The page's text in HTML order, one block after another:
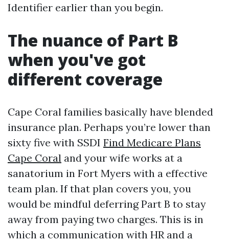
Identifier earlier than you begin.
The nuance of Part B
when you've got
different coverage
Cape Coral families basically have blended
insurance plan. Perhaps you’re lower than
sixty five with SSDI Find Medicare Plans
Cape Coral and your wife works at a
sanatorium in Fort Myers with a effective
team plan. If that plan covers you, you
would be mindful deferring Part B to stay
away from paying two charges. This is in
which a communication with HR and a